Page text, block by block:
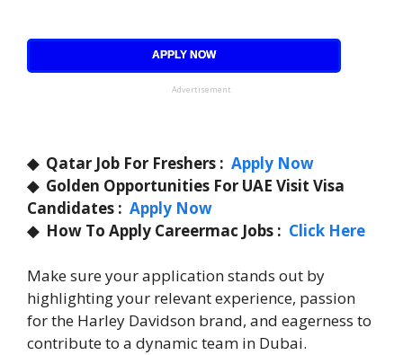
APPLY NOW
Advertisement
◆ Qatar Job For Freshers : Apply Now
◆Golden Opportunities For UAE Visit Visa
Candidates : Apply Now
◆ How To Apply Careermac Jobs : Click Here
Make sure your application stands out by
highlighting your relevant experience, passion
for the Harley Davidson brand, and eagerness to
contribute to a dynamic team in Dubai.